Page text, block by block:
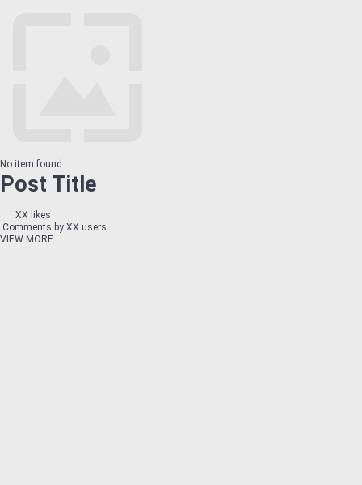
No item found
Post Title
XX likes
Comments by XX users
VIEW MORE